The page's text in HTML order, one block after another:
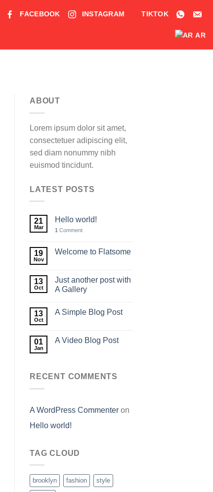
FACEBOOK INSTAGRAM TIKTOK
AR
ABOUT
Lorem ipsum dolor sit amet,
consectetuer adipiscing elit,
sed diam nonummy nibh
euismod tincidunt.
LATEST POSTS
21
Mar
Hello world!
1 Comment
19
Nov
Welcome to Flatsome
13
Oct
Just another post with
A Gallery
13
Oct
A Simple Blog Post
01
Jan
A Video Blog Post
RECENT COMMENTS
A WordPress Commenter on
Hello world!
TAG CLOUD
brooklyn fashion style